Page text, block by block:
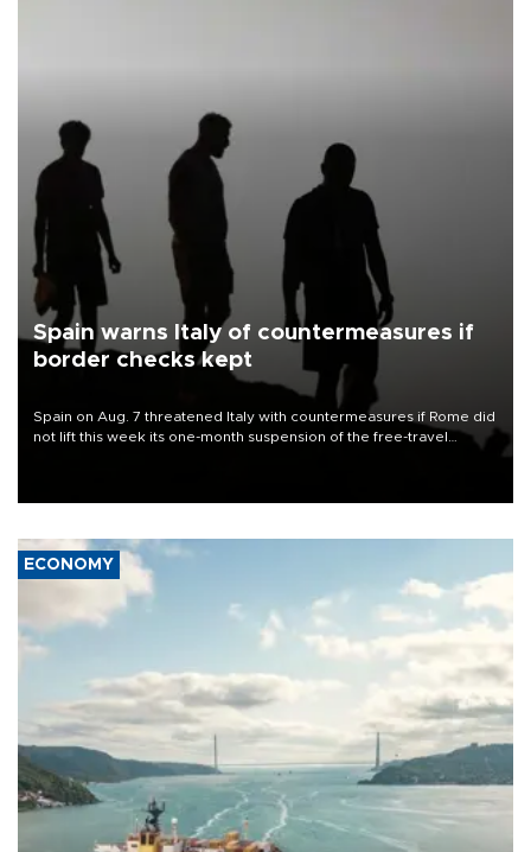
Spain warns Italy of countermeasures if
border checks kept
Spain on Aug. 7 threatened Italy with countermeasures if Rome did
not lift this week its one-month suspension of the free-travel
ECONOMY